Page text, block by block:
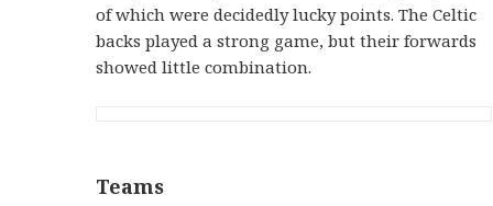
of which were decidedly lucky points. The Celtic
backs played a strong game, but their forwards
showed little combination.
Teams